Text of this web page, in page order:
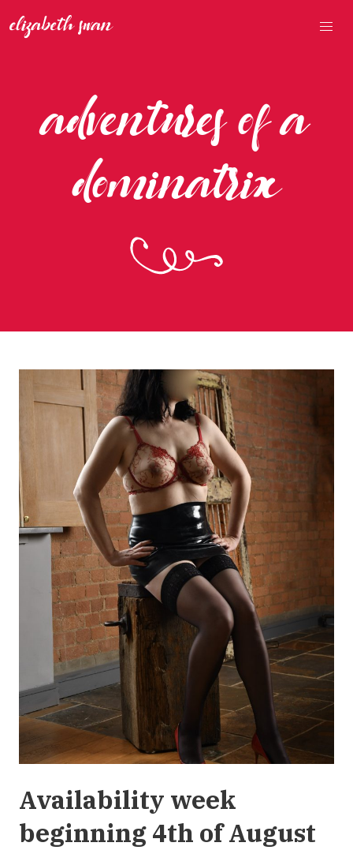
adventures of a
dominatrix
Availability week
beginning 4th of August